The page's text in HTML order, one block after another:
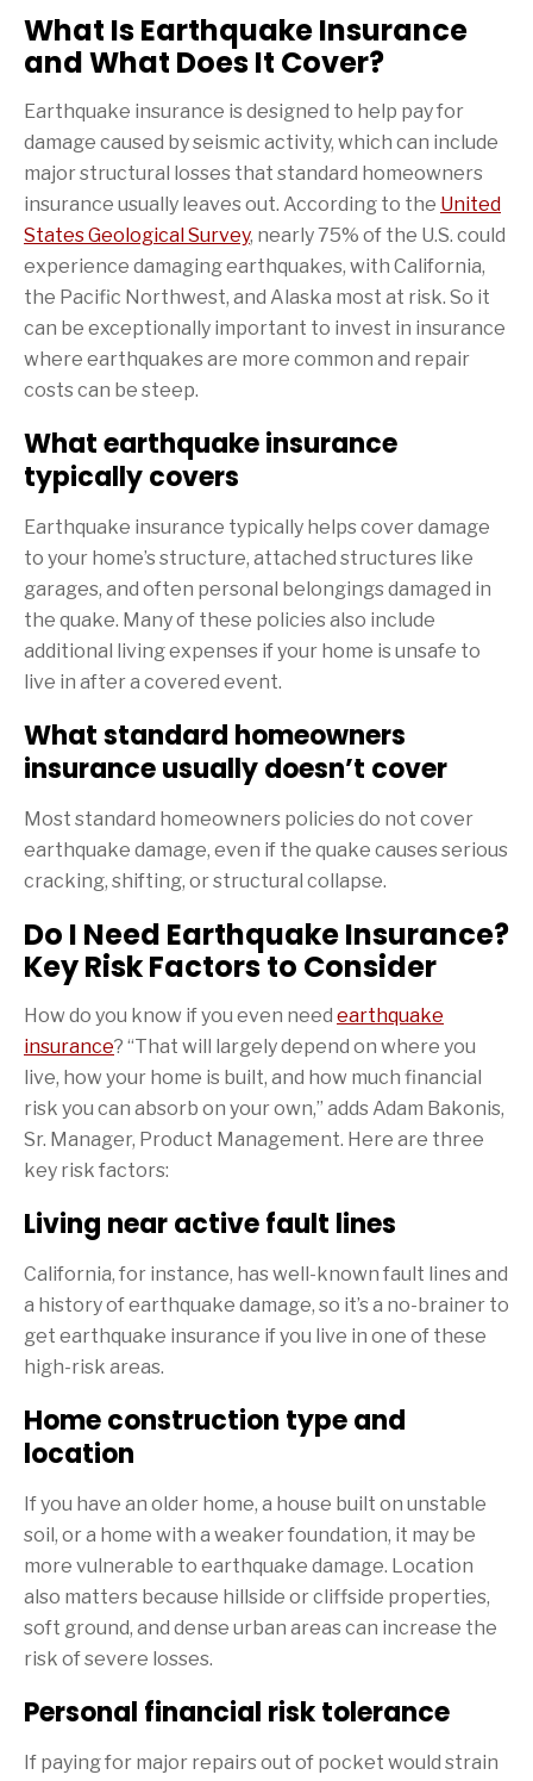
What Is Earthquake Insurance
and What Does It Cover?
Earthquake insurance is designed to help pay for
damage caused by seismic activity, which can include
major structural losses that standard homeowners
insurance usually leaves out. According to the United
States Geological Survey, nearly 75% of the U.S. could
experience damaging earthquakes, with California,
the Pacific Northwest, and Alaska most at risk. So it
can be exceptionally important to invest in insurance
where earthquakes are more common and repair
costs can be steep.
What earthquake insurance
typically covers
Earthquake insurance typically helps cover damage
to your home’s structure, attached structures like
garages, and often personal belongings damaged in
the quake. Many of these policies also include
additional living expenses if your home is unsafe to
live in after a covered event.
What standard homeowners
insurance usually doesn’t cover
Most standard homeowners policies do not cover
earthquake damage, even if the quake causes serious
cracking, shifting, or structural collapse.
Do I Need Earthquake Insurance?
Key Risk Factors to Consider
How do you know if you even need earthquake
insurance? “That will largely depend on where you
live, how your home is built, and how much financial
risk you can absorb on your own,” adds Adam Bakonis,
Sr. Manager, Product Management. Here are three
key risk factors:
Living near active fault lines
California, for instance, has well-known fault lines and
a history of earthquake damage, so it’s a no-brainer to
get earthquake insurance if you live in one of these
high-risk areas.
Home construction type and
location
If you have an older home, a house built on unstable
soil, or a home with a weaker foundation, it may be
more vulnerable to earthquake damage. Location
also matters because hillside or cliffside properties,
soft ground, and dense urban areas can increase the
risk of severe losses.
Personal financial risk tolerance
If paying for major repairs out of pocket would strain